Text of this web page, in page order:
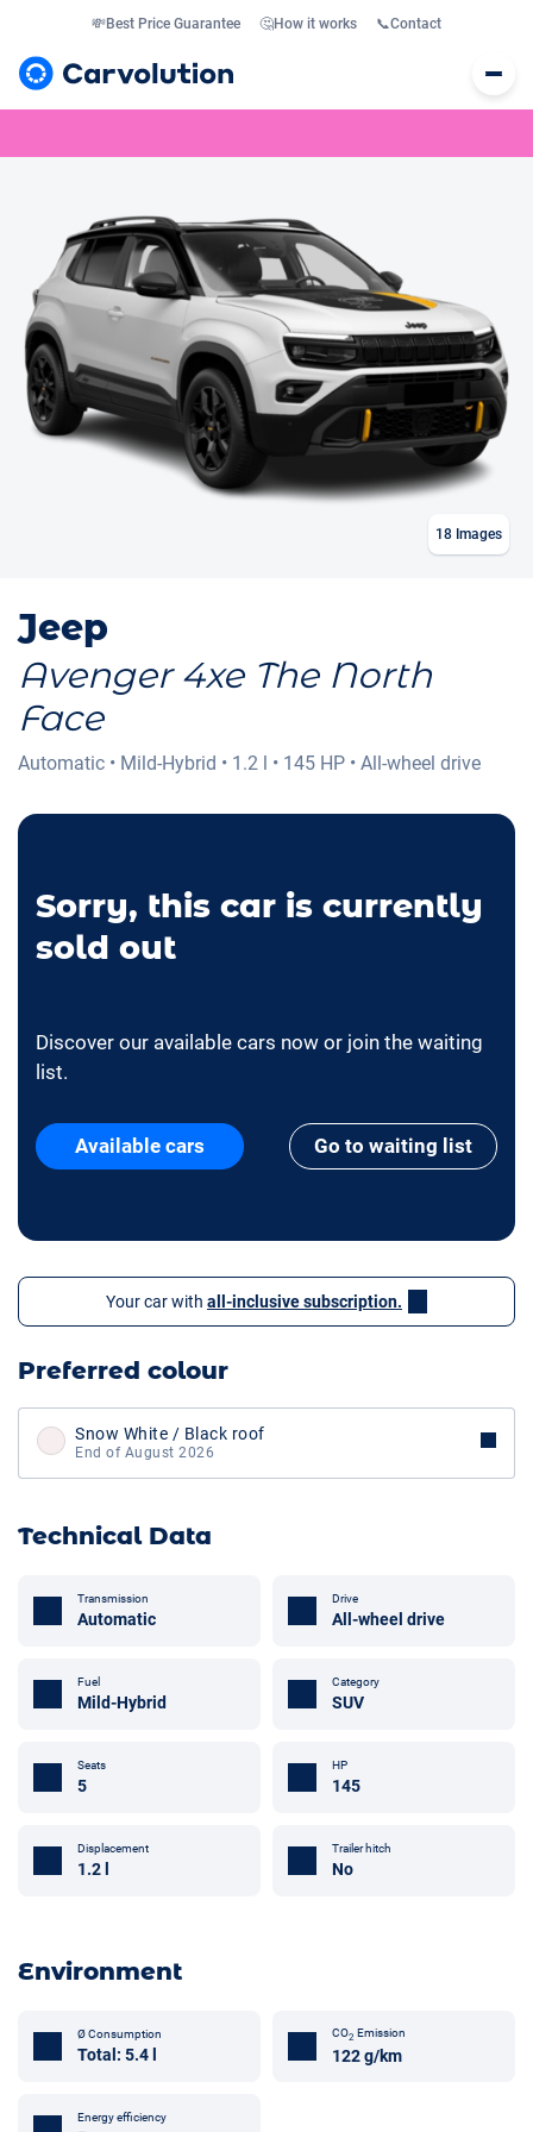
💸Best Price Guarantee 🤔How it works 📞Contact
18 Images
Jeep
Avenger 4xe The North
Face
Automatic • Mild-Hybrid • 1.2 l • 145 HP • All-wheel drive
Sorry, this car is currently
sold out
Discover our available cars now or join the waiting
list.
Available cars Go to waiting list
Your car with all-inclusive subscription.
Preferred colour
Snow White / Black roof
End of August 2026
Technical Data
Transmission
Automatic
Drive
All-wheel drive
Fuel
Mild-Hybrid
Category
SUV
Seats
5
HP
145
Displacement
1.2 l
Trailer hitch
No
Environment
Ø Consumption
Total: 5.4 l
CO2 Emission
122 g/km
Energy efficiency